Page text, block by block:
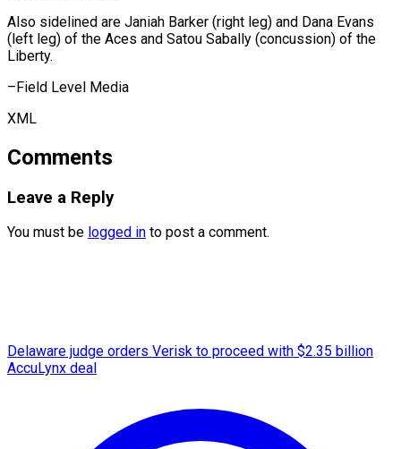
Also ​sidelined are ⁠Janiah Barker (right leg) and Dana Evans
(left leg) of the Aces and Satou Sabally (concussion) of the
Liberty.
–Field ​Level Media
XML
Comments
Leave a Reply
You must be logged in to post a comment.
Delaware judge orders Verisk to proceed with $2.35 billion
AccuLynx deal